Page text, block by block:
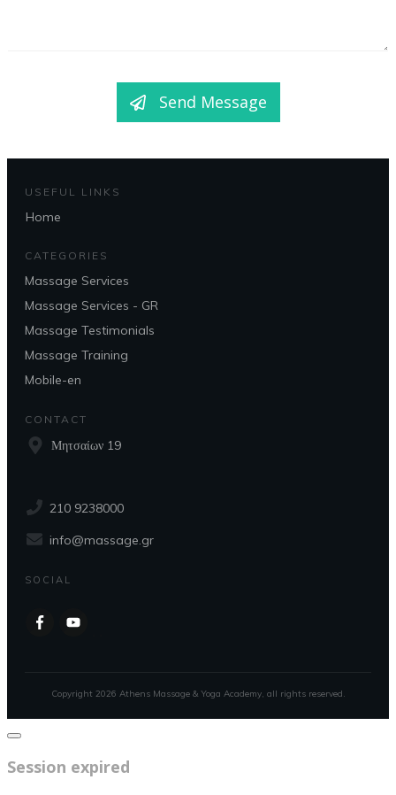
Send Message
USEFUL LINKS
Home
CATEGORIES
Massage Services
Massage Services - GR
Massage Testimonials
Massage Training
Mobile-en
CONTACT
Μητσαίων 19
210 9238000
info@massage.gr
SOCIAL
Copyright 2026 Athens Massage & Yoga Academy, all rights reserved.
Close
Session expired